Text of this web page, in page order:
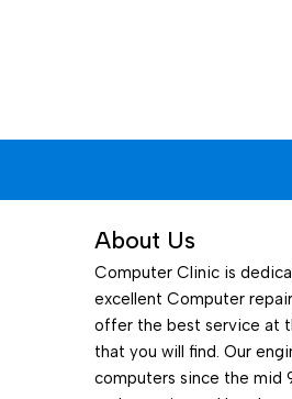
About Us
Computer Clinic is
excellent Computer
offer the best service at
that you will find. Our
computers since the mid